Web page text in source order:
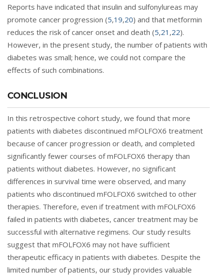
Reports have indicated that insulin and sulfonylureas may
promote cancer progression (5,19,20) and that metformin
reduces the risk of cancer onset and death (5,21 ,22).
However, in the present study, the number of patients with
diabetes was small; hence, we could not compare the
effects of such combinations.
CONCLUSION
In this retrospective cohort study, we found that more
patients with diabetes discontinued mFOLFOX6 treatment
because of cancer progression or death, and completed
significantly fewer courses of mFOLFOX6 therapy than
patients without diabetes. However, no significant
differences in survival time were observed, and many
patients who discontinued mFOLFOX6 switched to other
therapies. Therefore, even if treatment with mFOLFOX6
failed in patients with diabetes, cancer treatment may be
successful with alternative regimens. Our study results
suggest that mFOLFOX6 may not have sufficient
therapeutic efficacy in patients with diabetes. Despite the
limited number of patients, our study provides valuable